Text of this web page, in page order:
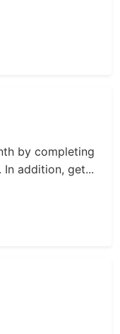
by completing
addition, get...